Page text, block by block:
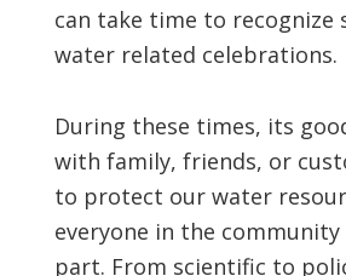
can take time to recognize
water related celebrations.
During these times, its
with family, friends, or
to protect our water
everyone in the community
part. From scientific to